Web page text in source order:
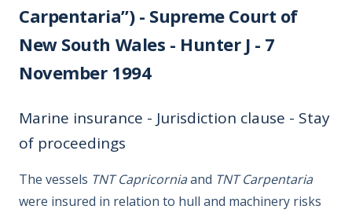
Carpentaria”) - Supreme Court of
New South Wales - Hunter J - 7
November 1994
Marine insurance - Jurisdiction clause - Stay
of proceedings
The vessels TNT Capricorniaand TNT Carpentaria
were insured in relation to hull and machinery risks